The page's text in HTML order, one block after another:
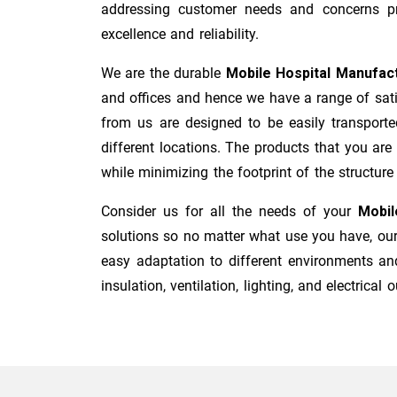
addressing customer needs and
excellence and reliability.
We are the durable Mobile Hospital
and offices and hence we have a range of
from us are designed to be easily
different locations. The products that you
while minimizing the footprint of the
Consider us for all the needs of your
solutions so no matter what use you have,
easy adaptation to different environments
insulation, ventilation, lighting, and electrical